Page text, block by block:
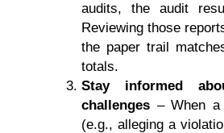
audits, the audit
Reviewing those
the paper trail
totals.
Stay informed
challenges – When
(e.g., alleging a